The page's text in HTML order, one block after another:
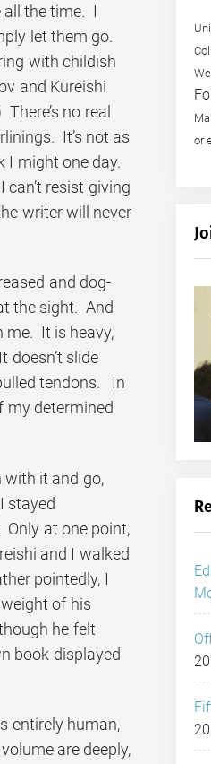
all the time. I
let them go.
with childish
and Kureishi
no real
It’s not as
I might one day.
can’t resist giving
writer will never
and dog-
the sight. And
me. It is heavy,
doesn’t slide
tendons. In
my determined
with it and go,
stayed
Only at one point,
and I walked
pointedly, I
of his
he felt
book displayed
entirely human,
are deeply,
or